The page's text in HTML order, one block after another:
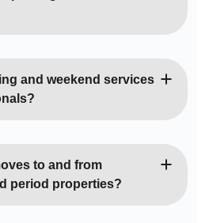
parking zones and resident
collections and deliveries
and weekend services
to accommodate the busy
professional community. We
to and from
period properties?